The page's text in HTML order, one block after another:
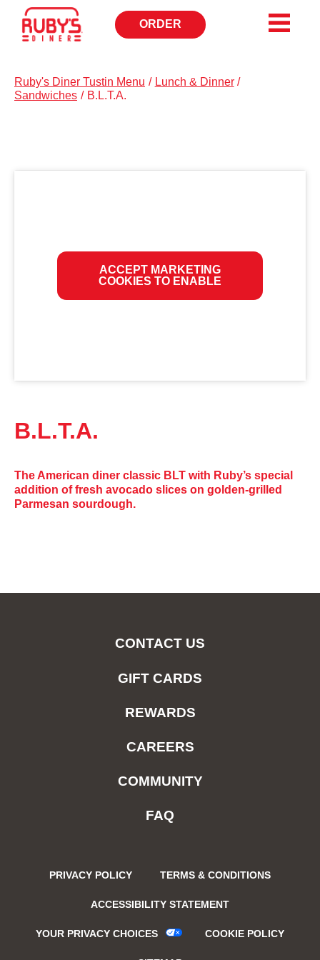
ORDER
OPENS
IN
Ruby's Diner Tustin Menu / Lunch & Dinner /
Sandwiches / B.L.T.A.
ACCEPT MARKETING
COOKIES TO ENABLE
B.L.T.A.
The American diner classic BLT with Ruby’s special
addition of fresh avocado slices on golden-grilled
Parmesan sourdough.
CONTACT US
GIFT CARDS
REWARDS
CAREERS
COMMUNITY
FAQ
PRIVACY POLICY TERMS & CONDITIONS
ACCESSIBILITY STATEMENT
YOUR PRIVACY CHOICES COOKIE POLICY